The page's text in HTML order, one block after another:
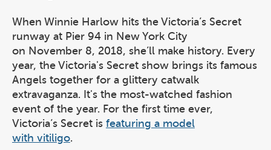
When Winnie Harlow hits the Victoria’s Secret
runway at Pier 94 in New York City
on November 8, 2018, she’ll make history. Every
year, the Victoria's Secret show brings its famous
Angels together for a glittery catwalk
extravaganza. It's the most-watched fashion
event of the year. For the first time ever,
Victoria’s Secret is featuring a model
with vitiligo.